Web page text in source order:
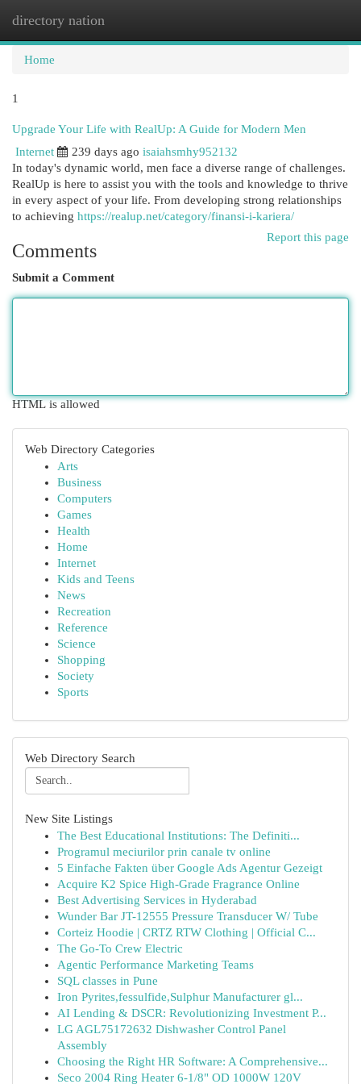
directory nation
Home
1
Upgrade Your Life with RealUp: A Guide for Modern Men
Internet
239 days ago isaiahsmhy952132
In today's dynamic world, men face a diverse range of challenges.
RealUp is here to assist you with the tools and knowledge to thrive
in every aspect of your life. From developing strong relationships
to achieving https://realup.net/category/finansi-i-kariera/
Report this page
Comments
Submit a Comment
HTML is allowed
Web Directory Categories
Arts
Business
Computers
Games
Health
Home
Internet
Kids and Teens
News
Recreation
Reference
Science
Shopping
Society
Sports
Web Directory Search
New Site Listings
The Best Educational Institutions: The Definiti...
Programul meciurilor prin canale tv online
5 Einfache Fakten über Google Ads Agentur Gezeigt
Acquire K2 Spice High-Grade Fragrance Online
Best Advertising Services in Hyderabad
Wunder Bar JT-12555 Pressure Transducer W/ Tube
Corteiz Hoodie | CRTZ RTW Clothing | Official C...
The Go-To Crew Electric
Agentic Performance Marketing Teams
SQL classes in Pune
Iron Pyrites,fessulfide,Sulphur Manufacturer gl...
AI Lending & DSCR: Revolutionizing Investment P...
LG AGL75172632 Dishwasher Control Panel
Assembly
Choosing the Right HR Software: A Comprehensive...
Seco 2004 Ring Heater 6-1/8" OD 1000W 120V